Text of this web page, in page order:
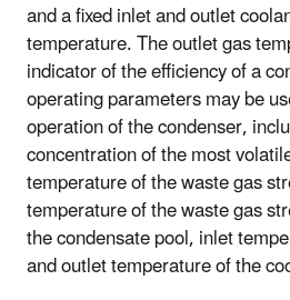
and a fixed inlet and outlet
temperature. The outlet gas
indicator of the efficiency of a
operating parameters may be
operation of the condenser,
concentration of the most
temperature of the waste gas
temperature of the waste gas
the condensate pool, inlet
and outlet temperature of the